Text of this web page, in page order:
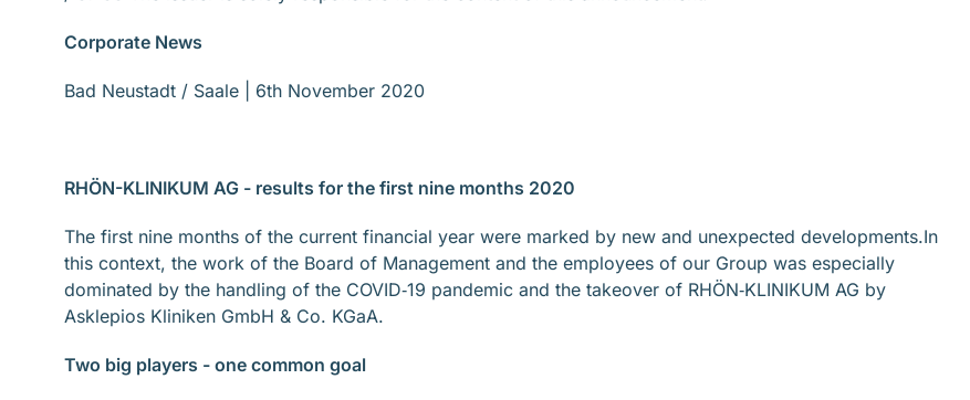
Corporate News
Bad Neustadt / Saale | 6th November 2020
RHÖN-KLINIKUM AG - results for the first nine months 2020
The first nine months of the current financial year were marked by new and unexpected developments.In
this context, the work of the Board of Management and the employees of our Group was especially
dominated by the handling of the COVID‐19 pandemic and the takeover of RHÖN‐KLINIKUM AG by
Asklepios Kliniken GmbH & Co. KGaA.
Two big players - one common goal